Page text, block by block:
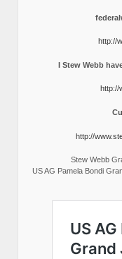
http://
I Stew Webb
http://
http://
Stew Webb
US AG Pamela Bondi